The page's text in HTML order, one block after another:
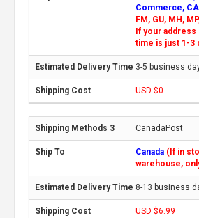
Commerce,
FM, GU, MH,
If your address
time is just 1-3
3-5 business
USD $0
CanadaPost
Canada (If in
warehouse,
8-13 business
USD $6.99